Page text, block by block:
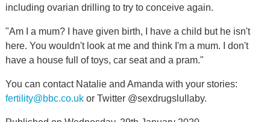
including ovarian drilling to try to conceive again.
"Am I a mum? I have given birth, I have a child but he isn't
here. You wouldn't look at me and think I'm a mum. I don't
have a house full of toys, car seat and a pram."
You can contact Natalie and Amanda with your stories:
fertility@bbc.co.ukor Twitter @sexdrugslullaby.